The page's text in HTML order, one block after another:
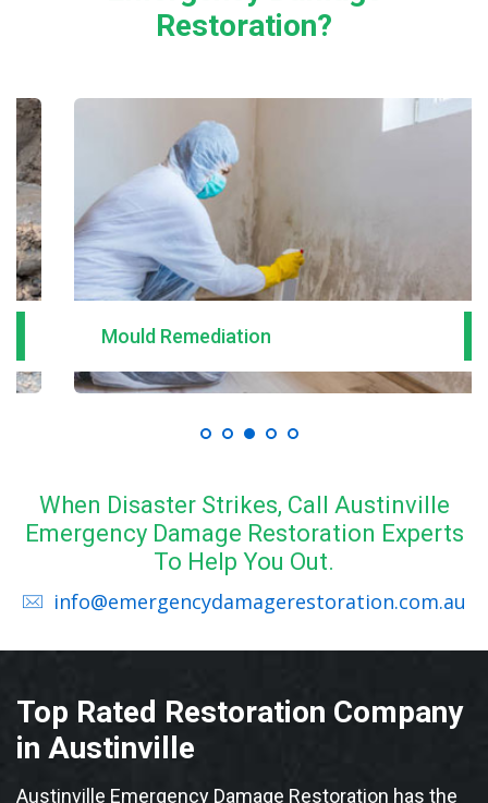
Restoration?
Mould Remediation
When Disaster Strikes, Call Austinville
Emergency Damage Restoration Experts
To Help You Out.
info@emergencydamagerestoration.com.au
Top Rated Restoration Company
in Austinville
Austinville Emergency Damage Restoration has the